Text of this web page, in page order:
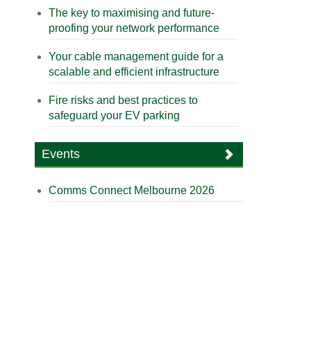
The key to maximising and future-
proofing your network performance
Your cable management guide for a
scalable and efficient infrastructure
Fire risks and best practices to
safeguard your EV parking
Events
Comms Connect Melbourne 2026